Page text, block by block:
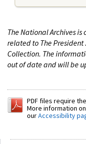
The National Archives
related to The President
Collection. The
out of date and will be
PDF files require the
More information
ourAccessibility